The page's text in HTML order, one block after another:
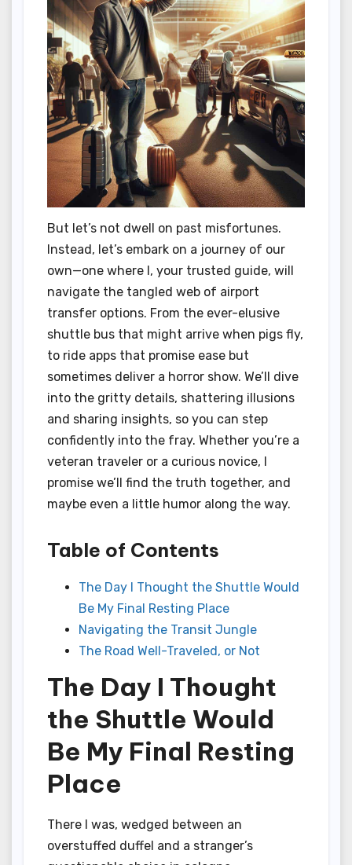
But let’s not dwell on past misfortunes.
Instead, let’s embark on a journey of our
own—one where I, your trusted guide, will
navigate the tangled web of airport
transfer options. From the ever-elusive
shuttle bus that might arrive when pigs fly,
to ride apps that promise ease but
sometimes deliver a horror show. We’ll dive
into the gritty details, shattering illusions
and sharing insights, so you can step
confidently into the fray. Whether you’re a
veteran traveler or a curious novice, I
promise we’ll find the truth together, and
maybe even a little humor along the way.
Table of Contents
The Day I Thought the Shuttle Would
Be My Final Resting Place
Navigating the Transit Jungle
The Road Well-Traveled, or Not
The Day I Thought
the Shuttle Would
Be My Final Resting
Place
There I was, wedged between an
overstuffed duffel and a stranger’s